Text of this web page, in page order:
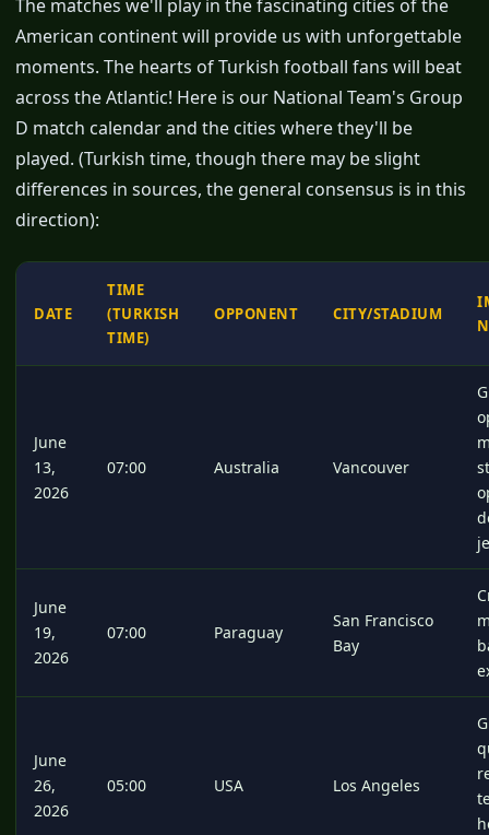
The matches we'll play in the fascinating cities of the
American continent will provide us with unforgettable
moments. The hearts of Turkish football fans will beat
across the Atlantic! Here is our National Team's Group
D match calendar and the cities where they'll be
played. (Turkish time, though there may be slight
differences in sources, the general consensus is in this
direction):
DATE
TIME
(TURKISH
TIME)
OPPONENT CITY/STADIUM
June
13,
2026
07:00 Australia Vancouver
June
19,
2026
07:00 Paraguay
San Francisco
Bay
June
26,
2026
05:00 USA Los Angeles